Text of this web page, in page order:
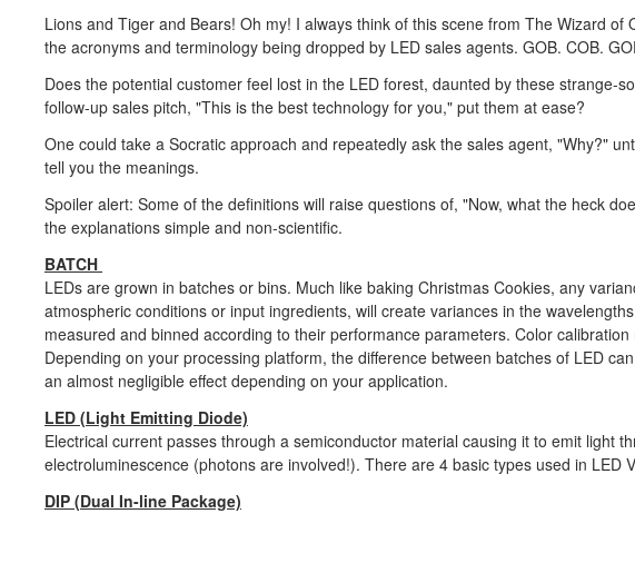
Lions and Tiger and Bears! Oh my! I always think of this scene from The Wizard
the acronyms and terminology being dropped by LED sales agents. GOB. COB.
Does the potential customer feel lost in the LED forest, daunted by these strange-
follow-up sales pitch, "This is the best technology for you," put them at ease?
One could take a Socratic approach and repeatedly ask the sales agent, "Why?"
tell you the meanings.
Spoiler alert: Some of the definitions will raise questions of, "Now, what the heck
the explanations simple and non-scientific.
BATCH
LEDs are grown in batches or bins. Much like baking Christmas Cookies, any
atmospheric conditions or input ingredients, will create variances in the
measured and binned according to their performance parameters. Color
Depending on your processing platform, the difference between batches of LED
an almost negligible effect depending on your application.
LED (Light Emitting Diode)
Electrical current passes through a semiconductor material causing it to emit light
electroluminescence (photons are involved!). There are 4 basic types used in LED
DIP (Dual In-line Package)